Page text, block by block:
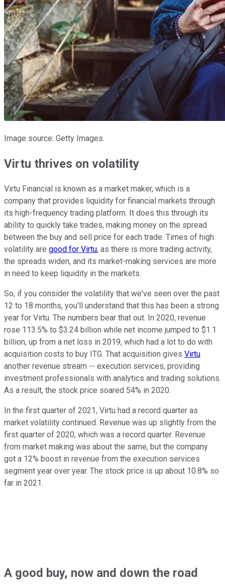
Image source: Getty Images.
Virtu thrives on volatility
Virtu Financial is known as a market maker, which is a
company that provides liquidity for financial markets through
its high-frequency trading platform. It does this through its
ability to quickly take trades, making money on the spread
between the buy and sell price for each trade. Times of high
volatility are good for Virtu, as there is more trading activity,
the spreads widen, and its market-making services are more
in need to keep liquidity in the markets.
So, if you consider the volatility that we've seen over the past
12 to 18 months, you'll understand that this has been a strong
year for Virtu. The numbers bear that out. In 2020, revenue
rose 113.5% to $3.24 billion while net income jumped to $1.1
billion, up from a net loss in 2019, which had a lot to do with
acquisition costs to buy ITG. That acquisition gives Virtu
another revenue stream -- execution services, providing
investment professionals with analytics and trading solutions.
As a result, the stock price soared 54% in 2020.
In the first quarter of 2021, Virtu had a record quarter as
market volatility continued. Revenue was up slightly from the
first quarter of 2020, which was a record quarter. Revenue
from market making was about the same, but the company
got a 12% boost in revenue from the execution services
segment year over year. The stock price is up about 10.8% so
far in 2021.
A good buy, now and down the road